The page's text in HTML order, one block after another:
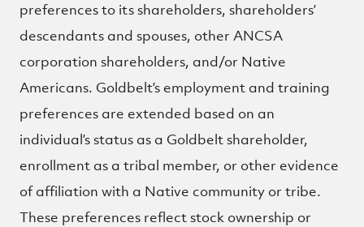
preferences to its shareholders, shareholders’
descendants and spouses, other ANCSA
corporation shareholders, and/or Native
Americans. Goldbelt’s employment and training
preferences are extended based on an
individual’s status as a Goldbelt shareholder,
enrollment as a tribal member, or other evidence
of affiliation with a Native community or tribe.
These preferences reflect stock ownership or